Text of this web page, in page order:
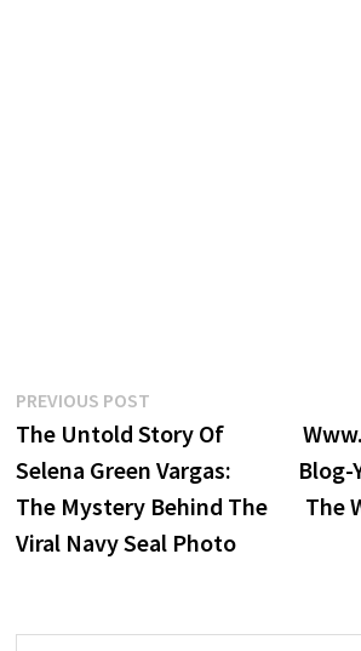
Post
navigation
PREVIOUS POSTPrevious
post:
The Untold Story Of
Selena Green Vargas:
The Mystery Behind The
Viral Navy Seal Photo
Blog-
The